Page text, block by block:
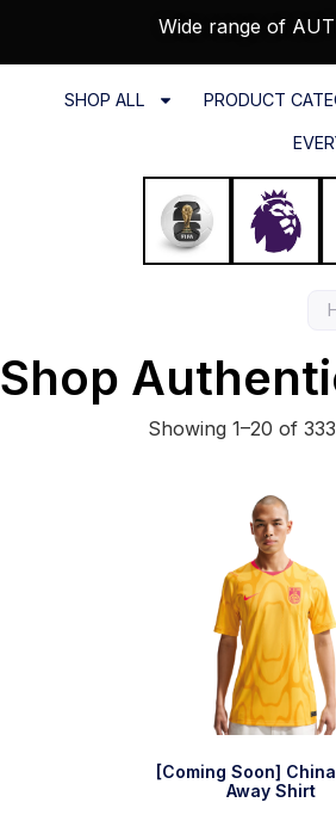
Wide range of
SHOP ALL PRODUCT
Shop
Showing 1–20 of
[Coming Soon]
Away Shirt